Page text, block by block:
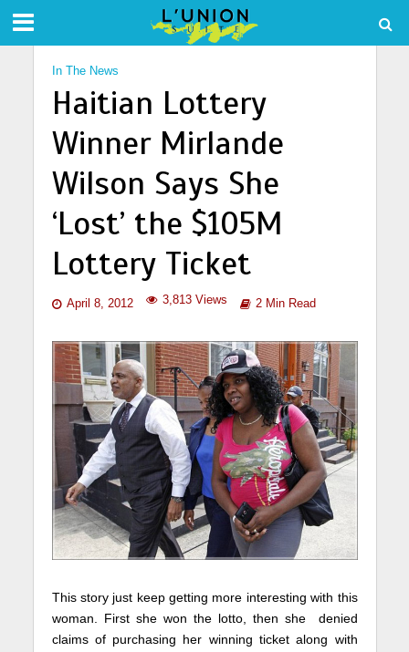
In The News
Haitian Lottery
Winner Mirlande
Wilson Says She
‘Lost’ the $105M
Lottery Ticket
April 8, 2012 3,813 Views 2 Min Read
This story just keep getting more interesting with this
woman. First she won the lotto, then she denied
claims of purchasing her winning ticket along with